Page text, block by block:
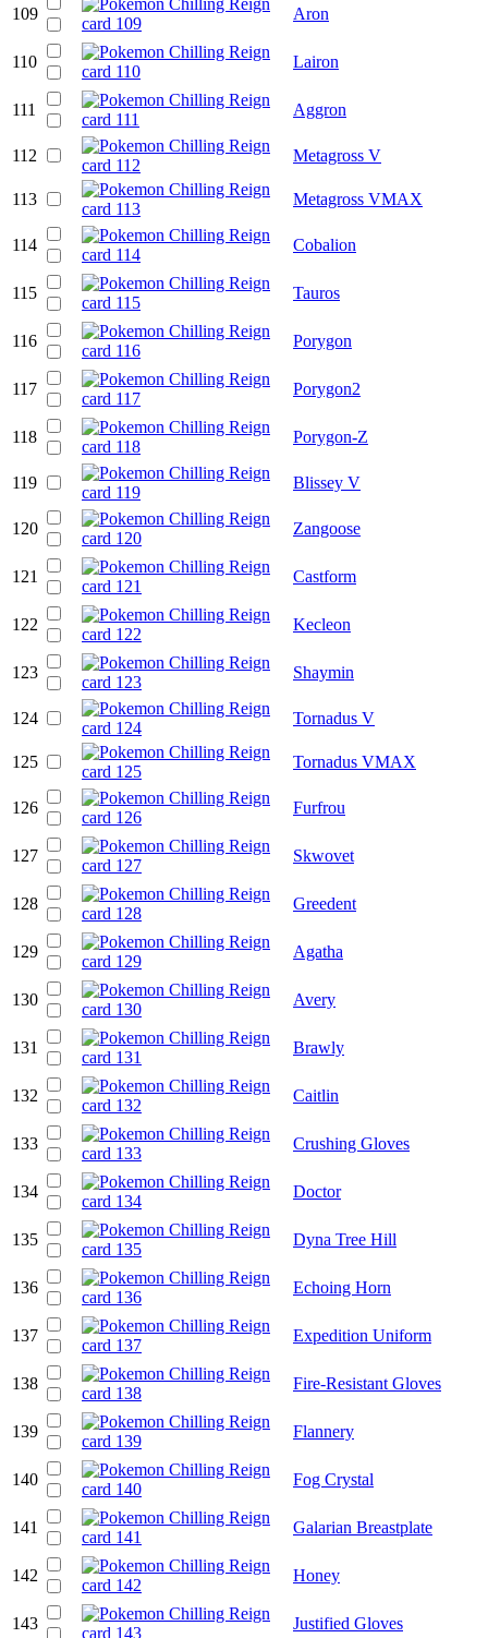
109 Aron
110 Lairon
111 Aggron
112 Metagross V
113 Metagross VMAX
114 Cobalion
115 Tauros
116 Porygon
117 Porygon2
118 Porygon-Z
119 Blissey V
120 Zangoose
121 Castform
122 Kecleon
123 Shaymin
124 Tornadus V
125 Tornadus VMAX
126 Furfrou
127 Skwovet
128 Greedent
129 Agatha
130 Avery
131 Brawly
132 Caitlin
133 Crushing Gloves
134 Doctor
135 Dyna Tree Hill
136 Echoing Horn
137 Expedition Uniform
138 Fire-Resistant Gloves
139 Flannery
140 Fog Crystal
141 Galarian Breastplate
142 Honey
143 Justified Gloves